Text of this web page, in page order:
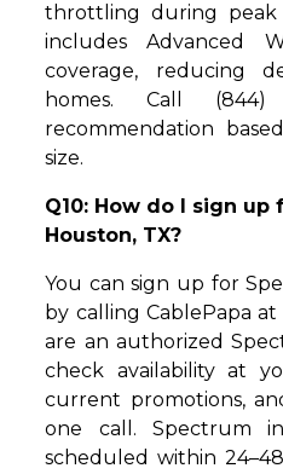
throttling during peak
includes Advanced
coverage, reducing
homes. Call
recommendation
size.
Q10: How do I sign up
Houston, TX?
You can sign up for
by calling CablePapa
are an authorized
check availability at
current promotions,
one call. Spectrum
scheduled within